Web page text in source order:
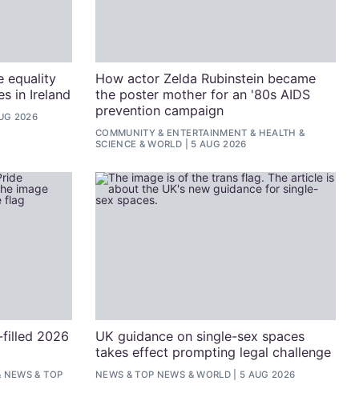
equality
in Ireland
2026
How actor Zelda Rubinstein became
the poster mother for an '80s AIDS
prevention campaign
COMMUNITY & ENTERTAINMENT & HEALTH &
SCIENCE &WORLD 5 AUG 2026
filled 2026
NEWS &TOP
UK guidance on single-sex spaces
takes effect prompting legal challenge
NEWS &TOP NEWS &WORLD 5 AUG 2026